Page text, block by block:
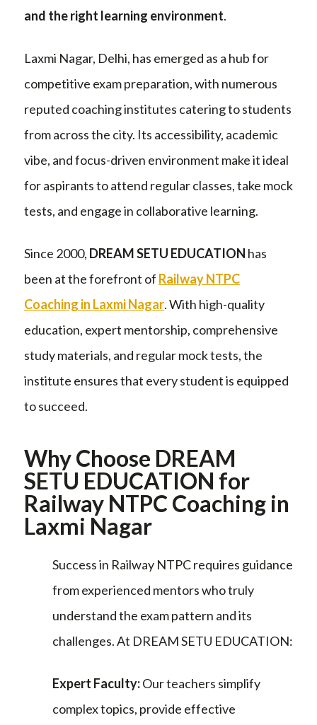
and the right learning environment.
Laxmi Nagar, Delhi, has emerged as a hub for
competitive exam preparation, with numerous
reputed coaching institutes catering to students
from across the city. Its accessibility, academic
vibe, and focus-driven environment make it ideal
for aspirants to attend regular classes, take mock
tests, and engage in collaborative learning.
Since 2000, DREAM SETU EDUCATION has
been at the forefront of Railway NTPC
Coaching in Laxmi Nagar. With high-quality
education, expert mentorship, comprehensive
study materials, and regular mock tests, the
institute ensures that every student is equipped
to succeed.
Why Choose DREAM
SETU EDUCATION for
Railway NTPC Coaching in
Laxmi Nagar
Success in Railway NTPC requires guidance
from experienced mentors who truly
understand the exam pattern and its
challenges. At DREAM SETU EDUCATION:
Expert Faculty:Our teachers simplify
complex topics, provide effective